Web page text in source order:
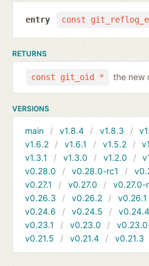
const
entry
RETURNS
const git_oid * the new
VERSIONS
main v1.8.4 v1.8.3
v1.6.2
v1.6.1 v1.5.2
v1.3.1
v1.3.0 v1.2.0
v0.28.0
v0.28.0-rc1
v0.27.1
v0.27.0 v0.27.0-
v0.26.3
v0.26.2 v0.26.1
v0.24.6
v0.24.5 v0.24.4
v0.23.1
v0.23.0
v0.21.5
v0.21.4 v0.21.3